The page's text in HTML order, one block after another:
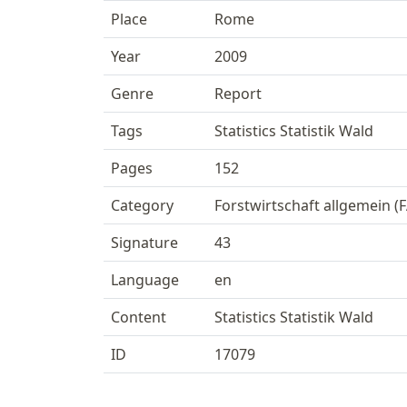
Place
Rome
Year
2009
Genre
Report
Tags
Statistics Statistik Wald
Pages
152
Category
Forstwirtschaft allgemein
Signature
43
Language
en
Content
Statistics Statistik Wald
ID
17079